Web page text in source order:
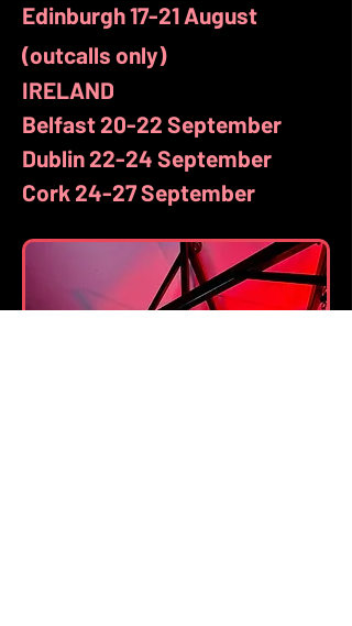
Edinburgh 17-21 August
(outcalls only)
IRELAND
Belfast 20-22 September
Dublin 22-24 September
Cork 24-27 September